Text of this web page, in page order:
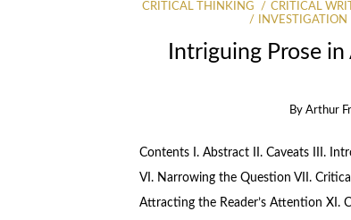
CRITICAL THINKING CRITICAL
INVESTIGATION
Intriguing Prose
ByArthur
Contents I. Abstract II. Caveats III.
VI. Narrowing the Question VII.
Attracting the Reader’s Attention XI.